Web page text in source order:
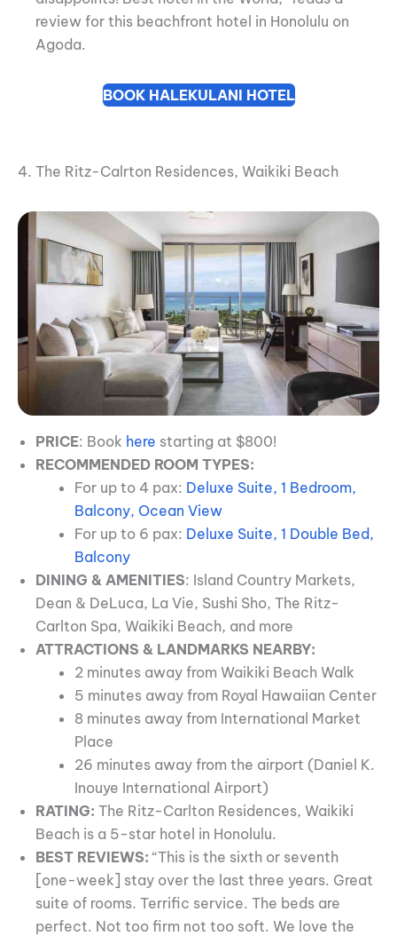
review for this beachfront hotel in Honolulu on
Agoda.
BOOK HALEKULANI HOTEL
4. The Ritz-Calrton Residences, Waikiki Beach
PRICE: Book here starting at $800!
RECOMMENDED ROOM TYPES:
For up to 4 pax: Deluxe Suite, 1 Bedroom,
Balcony, Ocean View
For up to 6 pax: Deluxe Suite, 1 Double Bed,
Balcony
DINING & AMENITIES: Island Country Markets,
Dean & DeLuca, La Vie, Sushi Sho, The Ritz-
Carlton Spa, Waikiki Beach, and more
ATTRACTIONS & LANDMARKS NEARBY:
2 minutes away from Waikiki Beach Walk
5 minutes away from Royal Hawaiian Center
8 minutes away from International Market
Place
26 minutes away from the airport (Daniel K.
Inouye International Airport)
RATING: The Ritz-Carlton Residences, Waikiki
Beach is a 5-star hotel in Honolulu.
BEST REVIEWS:“This is the sixth or seventh
[one-week] stay over the last three years. Great
suite of rooms. Terrific service. The beds are
perfect. Not too firm not too soft. We love the